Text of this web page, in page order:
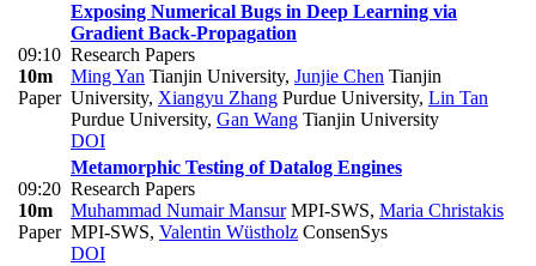
09:10
10m
Paper
Exposing Numerical Bugs in Deep Learning via
Gradient Back-Propagation
Research Papers
Ming Yan Tianjin University, Junjie Chen Tianjin
University, Xiangyu Zhang Purdue University, Lin Tan
Purdue University, Gan Wang Tianjin University
DOI
09:20
10m
Paper
Metamorphic Testing of Datalog Engines
Research Papers
Muhammad Numair MansurMPI-SWS, Maria Christakis
MPI-SWS, Valentin Wüstholz ConsenSys
DOI